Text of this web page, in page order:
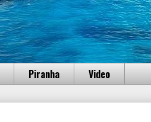
Piranha Video